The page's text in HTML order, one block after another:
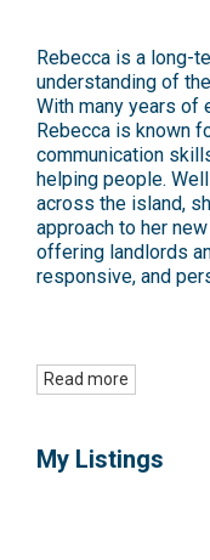
Rebecca is a long-
understanding of
With many years of
Rebecca is known
communication
helping people.
across the island,
approach to her
offering landlords
responsive, and
Read more
My Listings